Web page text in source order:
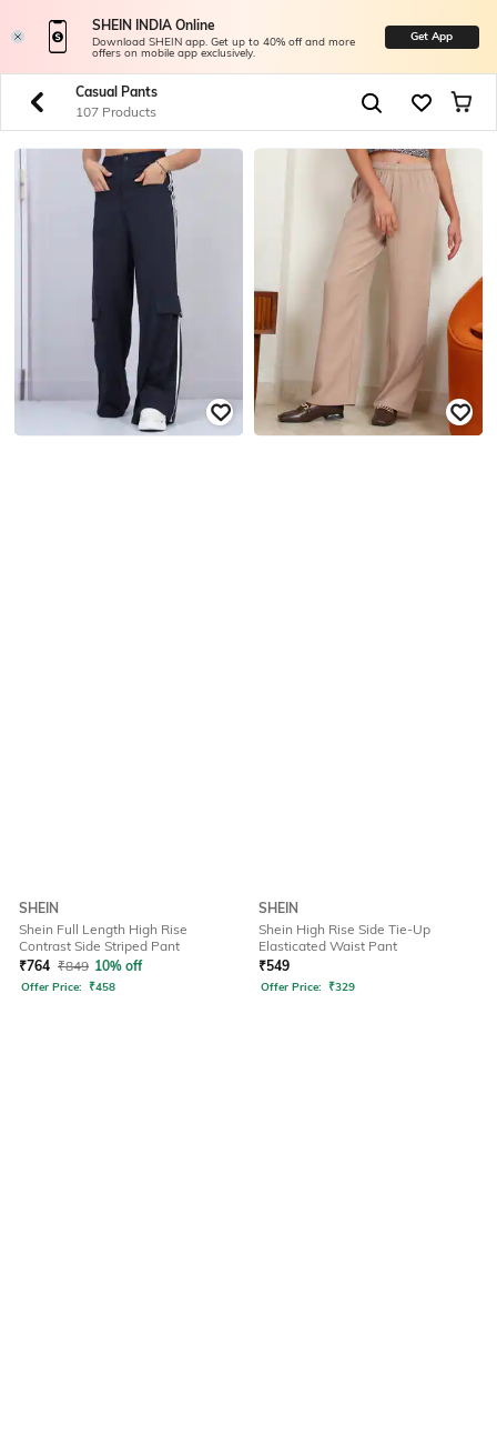
SHEIN INDIA Online
Download SHEIN app. Get up to 40% off and more
offers on mobile app exclusively.
Get App
Casual Pants
107 Products
SHEIN
Shein Full Length High Rise
Contrast Side Striped Pant
₹764 ₹849 10% off
Offer Price: ₹458
SHEIN
Shein High Rise Side Tie-Up
Elasticated Waist Pant
₹549
Offer Price: ₹329